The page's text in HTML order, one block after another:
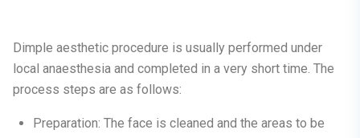
Dimple aesthetic procedure is usually performed under
local anaesthesia and completed in a very short time. The
process steps are as follows:
Preparation: The face is cleaned and the areas to be